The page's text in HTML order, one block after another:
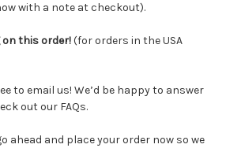
with a note at checkout).
on this order!(for orders in the USA
to email us! We’d be happy to answer
out our FAQs.
ahead and place your order now so we